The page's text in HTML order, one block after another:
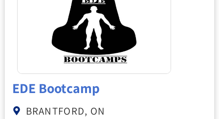
EDE Bootcamp
BRANTFORD, ON